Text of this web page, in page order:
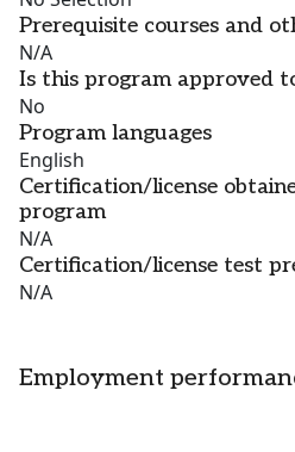
Prerequisite courses and
N/A
Is this program approved
No
Program languages
English
Certification/license
program
N/A
Certification/license test
N/A
Employment